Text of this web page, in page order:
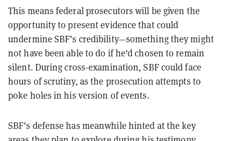
This means federal prosecutors will be given the
opportunity to present evidence that could
undermine SBF’s credibility—something they might
not have been able to do if he'd chosen to remain
silent. During cross-examination, SBF could face
hours of scrutiny, as the prosecution attempts to
poke holes in his version of events.
SBF’s defense has meanwhile hinted at the key